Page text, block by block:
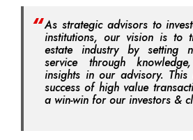
As strategic advisors to
institutions, our vision is to
estate industry by setting
service through
insights in our advisory.
success of high value
a win-win for our investors &